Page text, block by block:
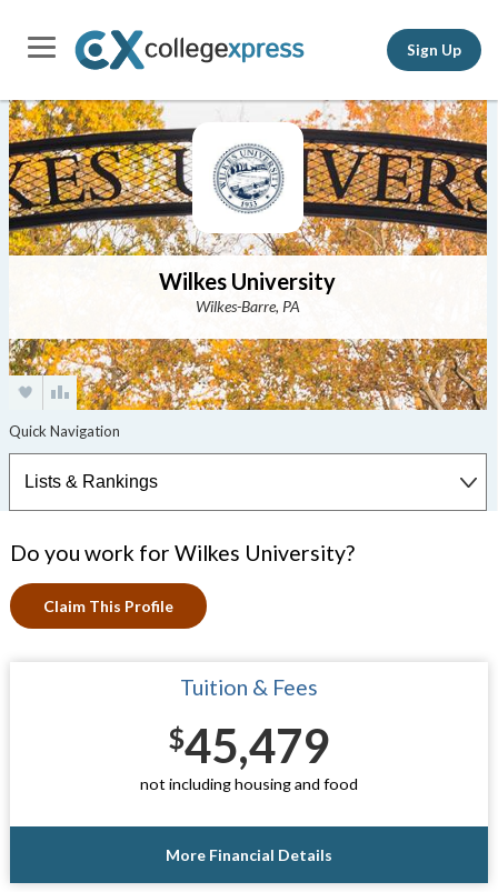
Sign Up
Wilkes University
Wilkes-Barre, PA
Do you work for Wilkes University?
Claim This Profile
Tuition & Fees
$45,479
not including housing and food
More Financial Details